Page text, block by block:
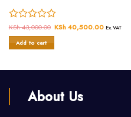
Rated
0
out
KSh43,000.00 Original
KSh40,500.00 Current
KSh
Ex.VAT
Add to cart
About Us